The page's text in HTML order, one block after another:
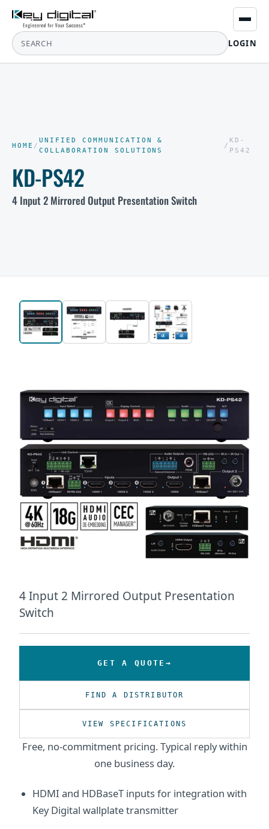
LOGIN
HOME /
UNIFIED COMMUNICATION &
COLLABORATION SOLUTIONS
/
KD-
PS42
KD-PS42
4 Input 2 Mirrored Output Presentation Switch
4 Input 2 Mirrored Output Presentation
Switch
GET A QUOTE
FIND A DISTRIBUTOR
VIEW SPECIFICATIONS
Free, no-commitment pricing. Typical reply within
one business day.
HDMI and HDBaseT inputs for integration with
Key Digital wallplate transmitter